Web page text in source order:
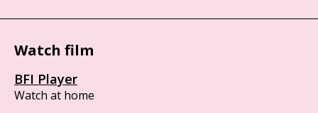
Watch film
BFI Player
Watch at home